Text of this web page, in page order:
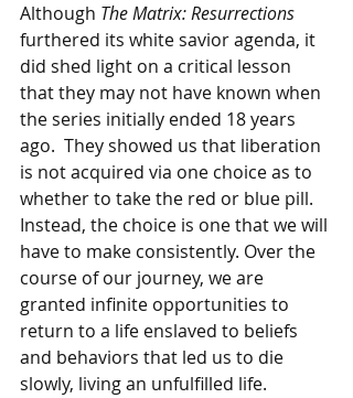
Although The Matrix: Resurrections
furthered its white savior agenda, it
did shed light on a critical lesson
that they may not have known when
the series initially ended 18 years
ago.  They showed us that liberation
is not acquired via one choice as to
whether to take the red or blue pill.
Instead, the choice is one that we will
have to make consistently. Over the
course of our journey, we are
granted infinite opportunities to
return to a life enslaved to beliefs
and behaviors that led us to die
slowly, living an unfulfilled life.